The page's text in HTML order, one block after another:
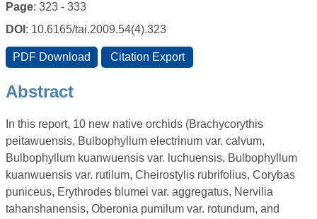
Page: 323 - 333
DOI : 10.6165/tai.2009.54(4).323
Abstract
In this report, 10 new native orchids (Brachycorythis
peitawuensis, Bulbophyllum electrinum var. calvum,
Bulbophyllum kuanwuensis var. luchuensis, Bulbophyllum
kuanwuensis var. rutilum, Cheirostylis rubrifolius, Corybas
puniceus, Erythrodes blumei var. aggregatus, Nervilia
tahanshanensis, Oberonia pumilum var. rotundum, and